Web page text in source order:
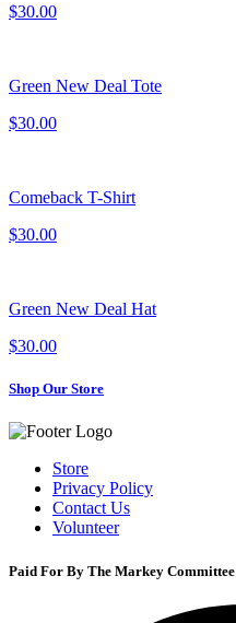
$30.00
Green New Deal Tote
$30.00
Comeback T-Shirt
$30.00
Green New Deal Hat
$30.00
Shop Our Store
Store
Privacy Policy
Contact Us
Volunteer
Paid For By The Markey Committee